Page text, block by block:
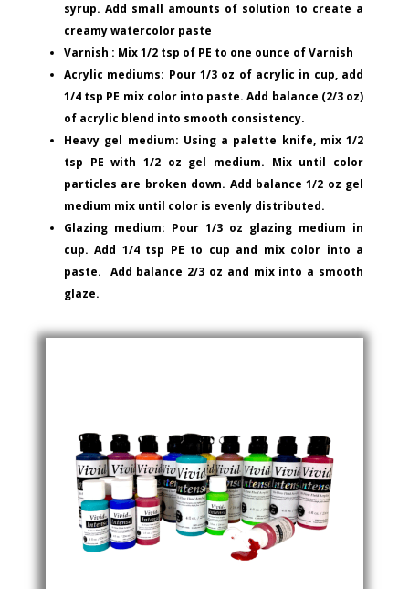
syrup. Add small amounts of solution to create a
creamy watercolor paste
Varnish : Mix 1/2 tsp of PE to one ounce of Varnish
Acrylic mediums: Pour 1/3 oz of acrylic in cup, add
1/4 tsp PE mix color into paste. Add balance (2/3 oz)
of acrylic blend into smooth consistency.
Heavy gel medium: Using a palette knife, mix 1/2
tsp PE with 1/2 oz gel medium. Mix until color
particles are broken down. Add balance 1/2 oz gel
medium mix until color is evenly distributed.
Glazing medium: Pour 1/3 oz glazing medium in
cup. Add 1/4 tsp PE to cup and mix color into a
paste. Add balance 2/3 oz and mix into a smooth
glaze.